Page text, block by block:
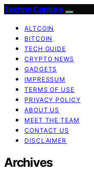
Techno Capture
ALTCOIN
BITCOIN
TECH GUIDE
CRYPTO NEWS
GADGETS
IMPRESSUM
TERMS OF USE
PRIVACY POLICY
ABOUT US
MEET THE TEAM
CONTACT US
DISCLAIMER
Archives